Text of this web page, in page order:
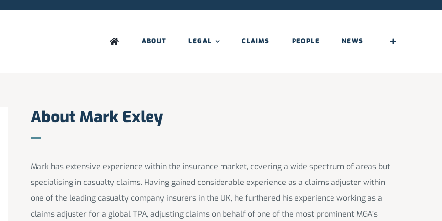
ABOUT LEGAL CLAIMS PEOPLE NEWS
About Mark Exley
Mark has extensive experience within the insurance market, covering a wide spectrum of areas but
specialising in casualty claims. Having gained considerable experience as a claims adjuster within
one of the leading casualty company insurers in the UK, he furthered his experience working as a
claims adjuster for a global TPA, adjusting claims on behalf of one of the most prominent MGA’s